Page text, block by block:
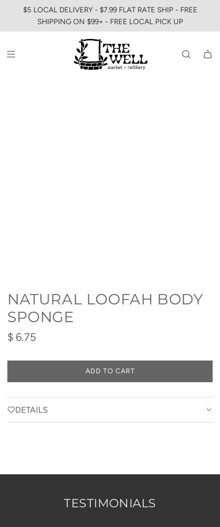
$5 LOCAL DELIVERY - $7.99 FLAT RATE SHIP - FREE
SHIPPING ON $99+ - FREE LOCAL PICK UP
NATURAL LOOFAH BODY
SPONGE
Regular
$ 6.75
ADD TO CART
L
A
.
DETAILS
TESTIMONIALS